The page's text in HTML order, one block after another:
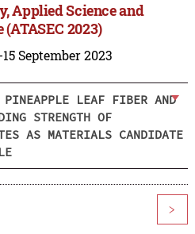
Applied Science and
2023)
September 2023
LEAF FIBER AND
STRENGTH OF
AS MATERIALS CANDIDATE
>